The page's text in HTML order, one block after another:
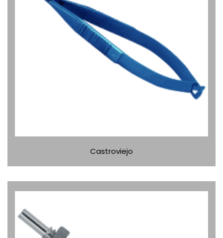
Castroviejo